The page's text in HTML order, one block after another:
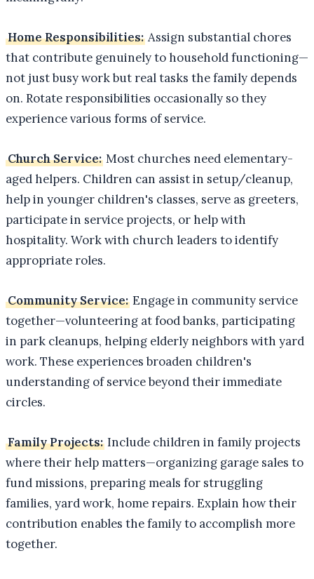
Home Responsibilities: Assign substantial chores
that contribute genuinely to household functioning—
not just busy work but real tasks the family depends
on. Rotate responsibilities occasionally so they
experience various forms of service.
Church Service: Most churches need elementary-
aged helpers. Children can assist in setup/cleanup,
help in younger children's classes, serve as greeters,
participate in service projects, or help with
hospitality. Work with church leaders to identify
appropriate roles.
Community Service: Engage in community service
together—volunteering at food banks, participating
in park cleanups, helping elderly neighbors with yard
work. These experiences broaden children's
understanding of service beyond their immediate
circles.
Family Projects: Include children in family projects
where their help matters—organizing garage sales to
fund missions, preparing meals for struggling
families, yard work, home repairs. Explain how their
contribution enables the family to accomplish more
together.